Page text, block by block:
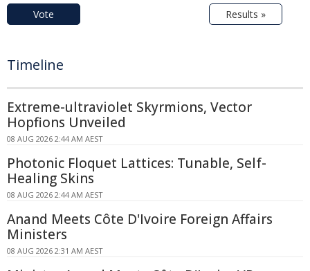
Vote Results »
Timeline
Extreme-ultraviolet Skyrmions, Vector
Hopfions Unveiled
08 AUG 2026 2:44 AM AEST
Photonic Floquet Lattices: Tunable, Self-
Healing Skins
08 AUG 2026 2:44 AM AEST
Anand Meets Côte D'Ivoire Foreign Affairs
Ministers
08 AUG 2026 2:31 AM AEST